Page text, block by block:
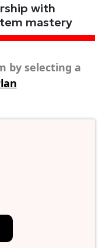
with
mastery
by selecting a